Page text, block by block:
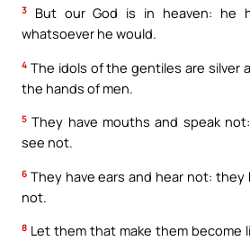
3
But our God is in heaven: he
whatsoever he would.
4 The idols of the gentiles are silver
the hands of men.
5 They have mouths and speak
see not.
6 They have ears and hear not: they
not.
8 Let them that make them become